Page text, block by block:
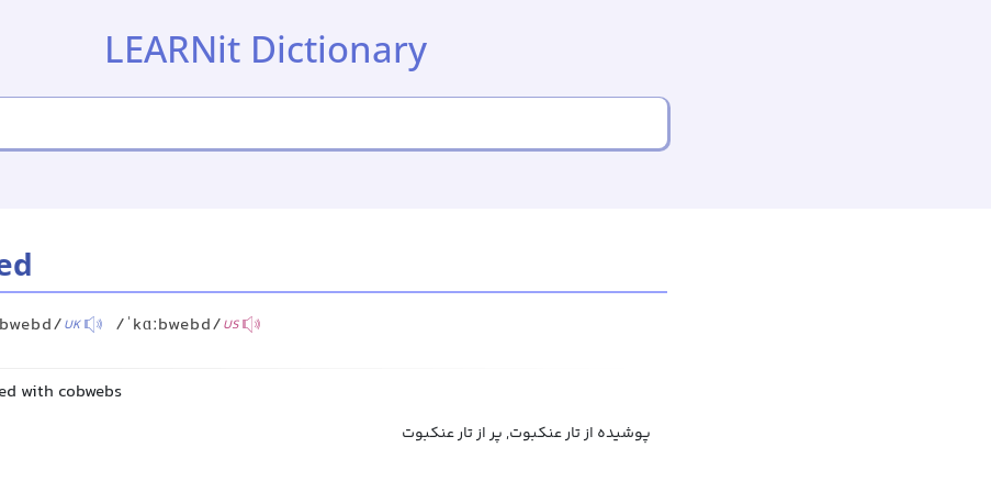
LEARNit Dictionary
UK /ˈkɑːbwebd/US
with cobwebs
پوشیده از تار عنکبوت, پر از تار عنکبوت